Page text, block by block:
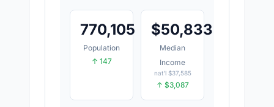
770,105
Population
↑ 147
$50,833
Median
Income
nat'l $37,585
↑ $3,087